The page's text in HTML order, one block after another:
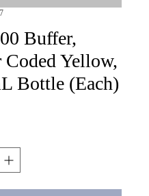
Buffer,
Yellow,
Bottle (Each)